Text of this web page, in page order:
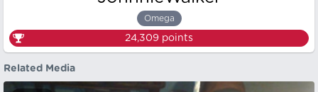
Omega
24,309 points
Related Media